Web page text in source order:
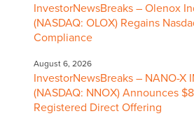
InvestorNewsBreaks – Olenox
(NASDAQ: OLOX) Regains
Compliance
August 6, 2026
InvestorNewsBreaks – NANO-X
(NASDAQ: NNOX) Announces
Registered Direct Offering